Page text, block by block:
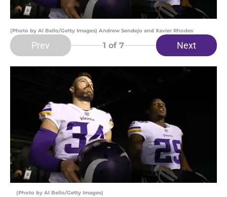
(Photo by Al Bello/Getty Images) Andrew Sendejo and Xavier Rhodes
Prev 1 of 7 Next
(Photo by Al Bello/Getty Images)